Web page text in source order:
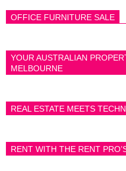
OFFICE FURNITURE SALE
YOUR AUSTRALIAN
MELBOURNE
REAL ESTATE MEETS
RENT WITH THE RENT